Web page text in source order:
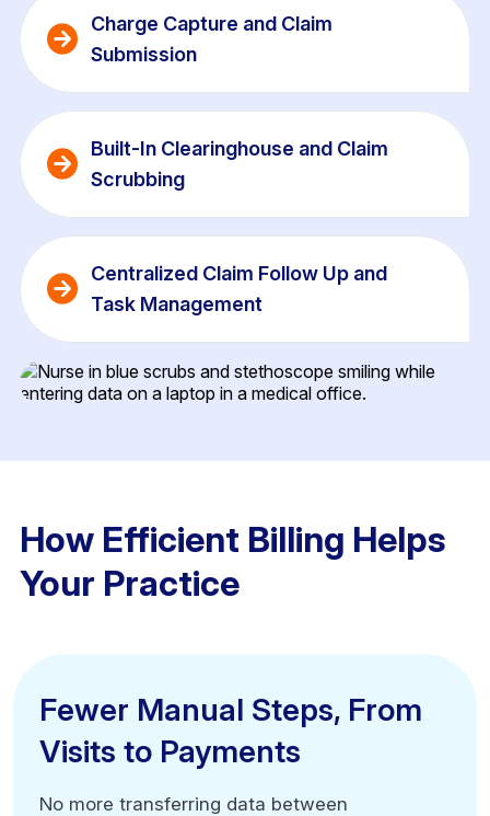
Charge Capture and Claim
Built-In Clearinghouse and Claim
Scrubbing
Centralized Claim Follow Up and
Task Management
How Efficient Billing Helps
Your Practice
Fewer Manual Steps, From
Visits to Payments
No more transferring data between
Fewer Manual Steps, From
Visits to Payments
No more transferring data between